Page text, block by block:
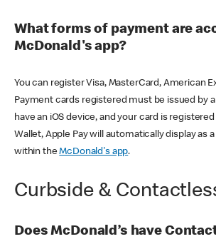
What forms of payment are
McDonald's app?
You can register Visa, MasterCard, American
Payment cards registered must be issued by a
have an iOS device, and your card is
Wallet, Apple Pay will automatically display as
within theMcDonald's app.
Curbside &
Does McDonald’s have